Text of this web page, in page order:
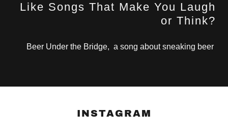
Like Songs That Make You Laugh
or Think?
Beer Under the Bridge, a song about sneaking beer
INSTAGRAM